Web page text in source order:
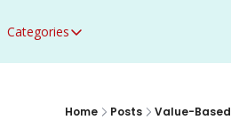
Categories
Categories
ACO Primary Care Flex
Home Posts Value-Based